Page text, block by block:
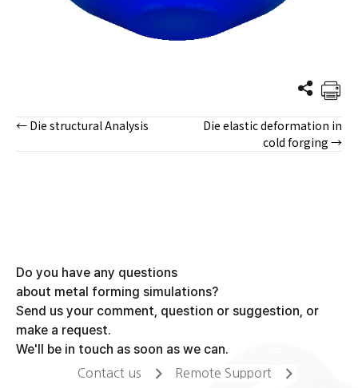
Posts
← Die structural Analysis
Die elastic deformation in
cold forging →
Do you have any questions
about metal forming simulations?
Send us your comment, question or suggestion, or
make a request.
We'll be in touch as soon as we can.
Contact us Remote Support